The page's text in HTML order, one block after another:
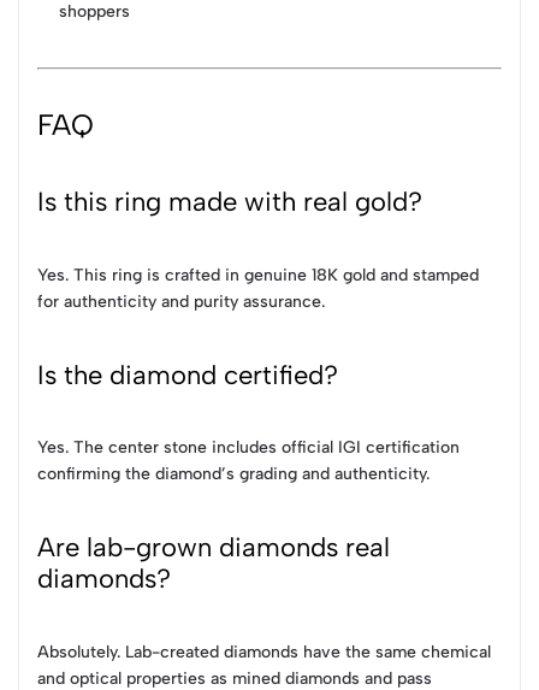
shoppers
FAQ
Is this ring made with real gold?
Yes. This ring is crafted in genuine 18K gold and stamped
for authenticity and purity assurance.
Is the diamond certified?
Yes. The center stone includes official IGI certification
confirming the diamond’s grading and authenticity.
Are lab-grown diamonds real
diamonds?
Absolutely. Lab-created diamonds have the same chemical
and optical properties as mined diamonds and pass